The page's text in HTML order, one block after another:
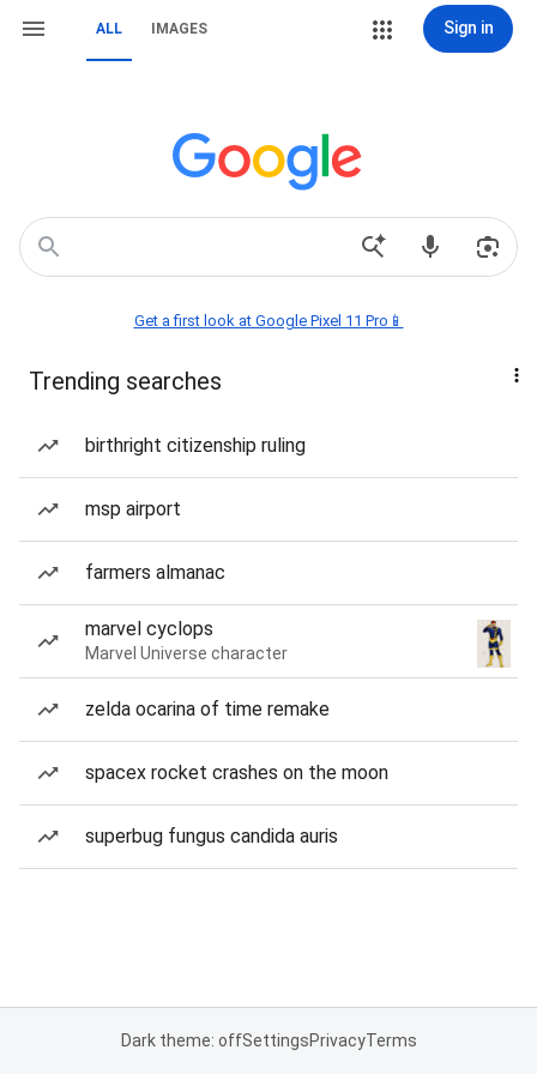
ALL IMAGES Sign in
Get a first look at Google Pixel 11 Pro📱
Trending searches
birthright citizenship ruling
msp airport
farmers almanac
marvel cyclops
Marvel Universe character
zelda ocarina of time remake
spacex rocket crashes on the moon
superbug fungus candida auris
Dark theme: offSettingsPrivacyTerms